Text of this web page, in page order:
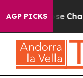
AGP PICKS
Collapse